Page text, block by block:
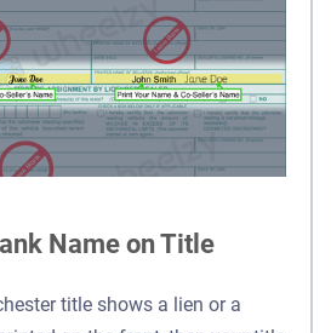
Name on Title
title shows a lien or a